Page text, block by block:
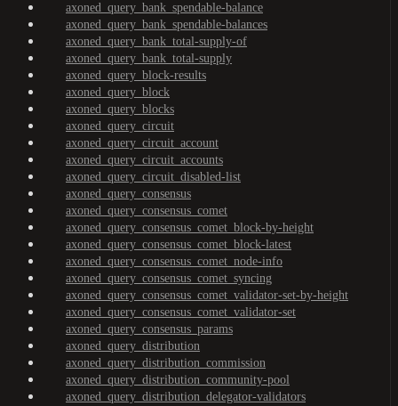
axoned_query_bank_spendable-balance
axoned_query_bank_spendable-balances
axoned_query_bank_total-supply-of
axoned_query_bank_total-supply
axoned_query_block-results
axoned_query_block
axoned_query_blocks
axoned_query_circuit
axoned_query_circuit_account
axoned_query_circuit_accounts
axoned_query_circuit_disabled-list
axoned_query_consensus
axoned_query_consensus_comet
axoned_query_consensus_comet_block-by-height
axoned_query_consensus_comet_block-latest
axoned_query_consensus_comet_node-info
axoned_query_consensus_comet_syncing
axoned_query_consensus_comet_validator-set-by-height
axoned_query_consensus_comet_validator-set
axoned_query_consensus_params
axoned_query_distribution
axoned_query_distribution_commission
axoned_query_distribution_community-pool
axoned_query_distribution_delegator-validators